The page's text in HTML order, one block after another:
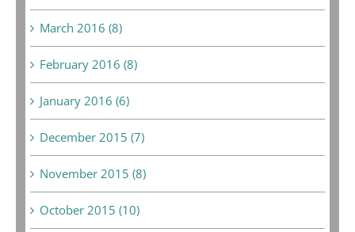
March 2016 (8)
February 2016 (8)
January 2016 (6)
December 2015 (7)
November 2015 (8)
October 2015 (10)